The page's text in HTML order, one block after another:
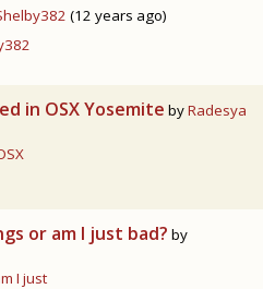
(12 years ago)
in OSX Yosemite byRadesya
or am I just bad? by
I just